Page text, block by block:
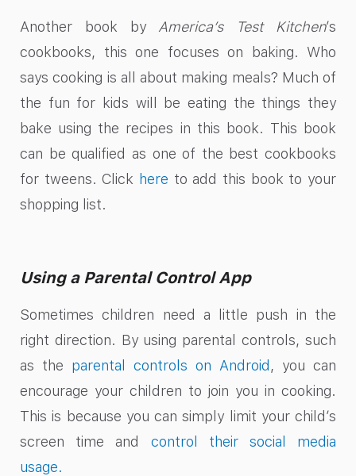
Another book by America’s Test Kitchen’s
cookbooks, this one focuses on baking. Who
says cooking is all about making meals? Much of
the fun for kids will be eating the things they
bake using the recipes in this book. This book
can be qualified as one of the best cookbooks
for tweens. Click here to add this book to your
shopping list.
Using a Parental Control App
Sometimes children need a little push in the
right direction. By using parental controls, such
as the parental controls on Android, you can
encourage your children to join you in cooking.
This is because you can simply limit your child’s
screen time and control their social media
usage.